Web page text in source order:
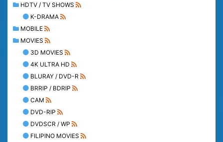
HDTV / TV SHOWS
K-DRAMA
MOBILE
MOVIES
3D MOVIES
4K ULTRA HD
BLURAY / DVD-R
BRRIP / BDRIP
CAM
DVD-RIP
DVDSCR / WP
FILIPINO MOVIES